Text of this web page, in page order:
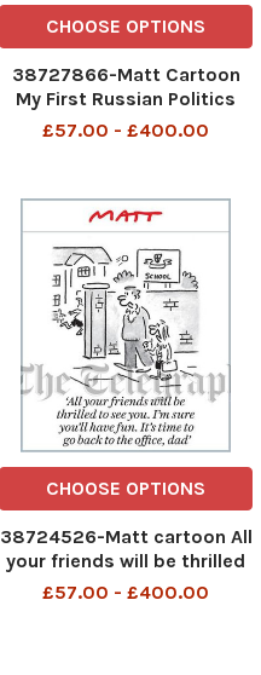
CHOOSE OPTIONS
38727866-Matt Cartoon
My First Russian Politics
Set
£57.00 - £400.00
CHOOSE OPTIONS
38724526-Matt cartoon All
your friends will be thrilled
to see you. I’m sure you’ll
£57.00 - £400.00